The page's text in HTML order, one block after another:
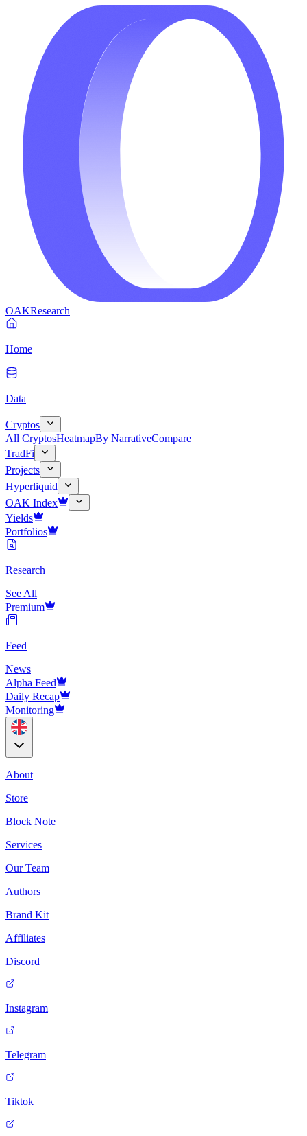
OAKResearch
Home
Data
Cryptos
All CryptosHeatmapBy NarrativeCompare
TradFi
Projects
Hyperliquid
OAK Index
Yields
Portfolios
Research
See All
Premium
Feed
News
Alpha Feed
Daily Recap
Monitoring
About
Store
Block Note
Services
Our Team
Authors
Brand Kit
Affiliates
Discord
Instagram
Telegram
Tiktok